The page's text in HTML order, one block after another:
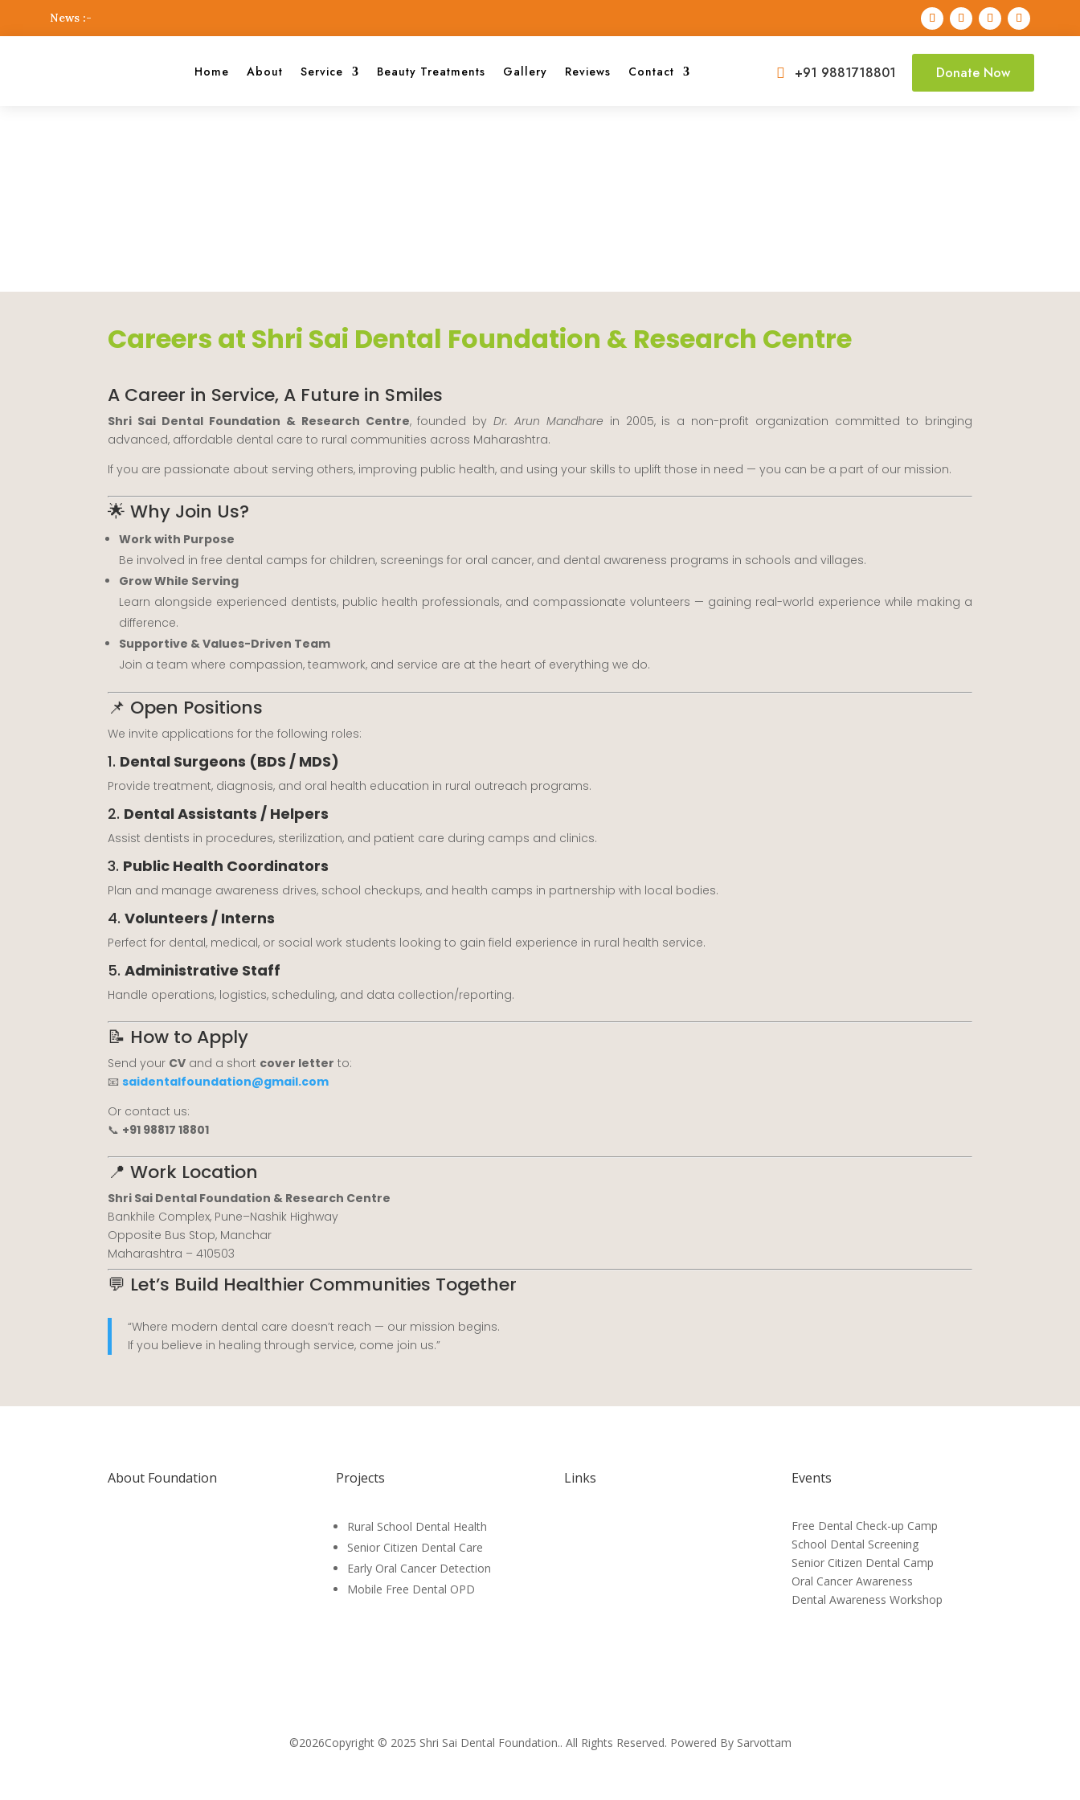
News :-
Home About Service Beauty Treatments Gallery Reviews Contact  +91 9881718801 Donate Now
Careers at Shri Sai Dental Foundation & Research Centre
A Career in Service, A Future in Smiles
Shri Sai Dental Foundation & Research Centre, founded byDr. Arun Mandhare in 2005, is a non-profit organization committed to bringing
advanced, affordable dental care to rural communities across Maharashtra.
If you are passionate about serving others, improving public health, and using your skills to uplift those in need — you can be a part of our mission.
🌟 Why Join Us?
Work with Purpose
Be involved in free dental camps for children, screenings for oral cancer, and dental awareness programs in schools and villages.
Grow While Serving
Learn alongside experienced dentists, public health professionals, and compassionate volunteers — gaining real-world experience while making a
difference.
Supportive & Values-Driven Team
Join a team where compassion, teamwork, and service are at the heart of everything we do.
📌 Open Positions
We invite applications for the following roles:
1. Dental Surgeons (BDS / MDS)
Provide treatment, diagnosis, and oral health education in rural outreach programs.
2. Dental Assistants / Helpers
Assist dentists in procedures, sterilization, and patient care during camps and clinics.
3. Public Health Coordinators
Plan and manage awareness drives, school checkups, and health camps in partnership with local bodies.
4.Volunteers / Interns
Perfect for dental, medical, or social work students looking to gain field experience in rural health service.
5.Administrative Staff
Handle operations, logistics, scheduling, and data collection/reporting.
📝 How to Apply
Send your CV and a short cover letter to:
📧saidentalfoundation@gmail.com
Or contact us:
📞 +91 98817 18801
📍 Work Location
Shri Sai Dental Foundation & Research Centre
Bankhile Complex, Pune–Nashik Highway
Opposite Bus Stop, Manchar
Maharashtra – 410503
💬 Let’s Build Healthier Communities Together
“Where modern dental care doesn’t reach — our mission begins.
If you believe in healing through service, come join us.”
About Foundation Projects
Rural School Dental Health
Senior Citizen Dental Care
Early Oral Cancer Detection
Mobile Free Dental OPD
Links Events
Free Dental Check-up Camp
School Dental Screening
Senior Citizen Dental Camp
Oral Cancer Awareness
Dental Awareness Workshop
©2026Copyright © 2025 Shri Sai Dental Foundation.. All Rights Reserved. Powered By Sarvottam